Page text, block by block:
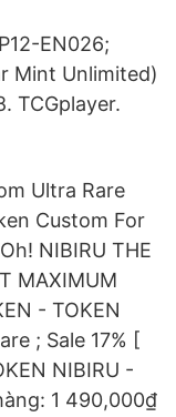
EN026;
Mint Unlimited)
TCGplayer.
Ultra Rare
Custom For
NIBIRU THE
MAXIMUM
- TOKEN
; Sale 17% [
NIBIRU -
1 490,000₫